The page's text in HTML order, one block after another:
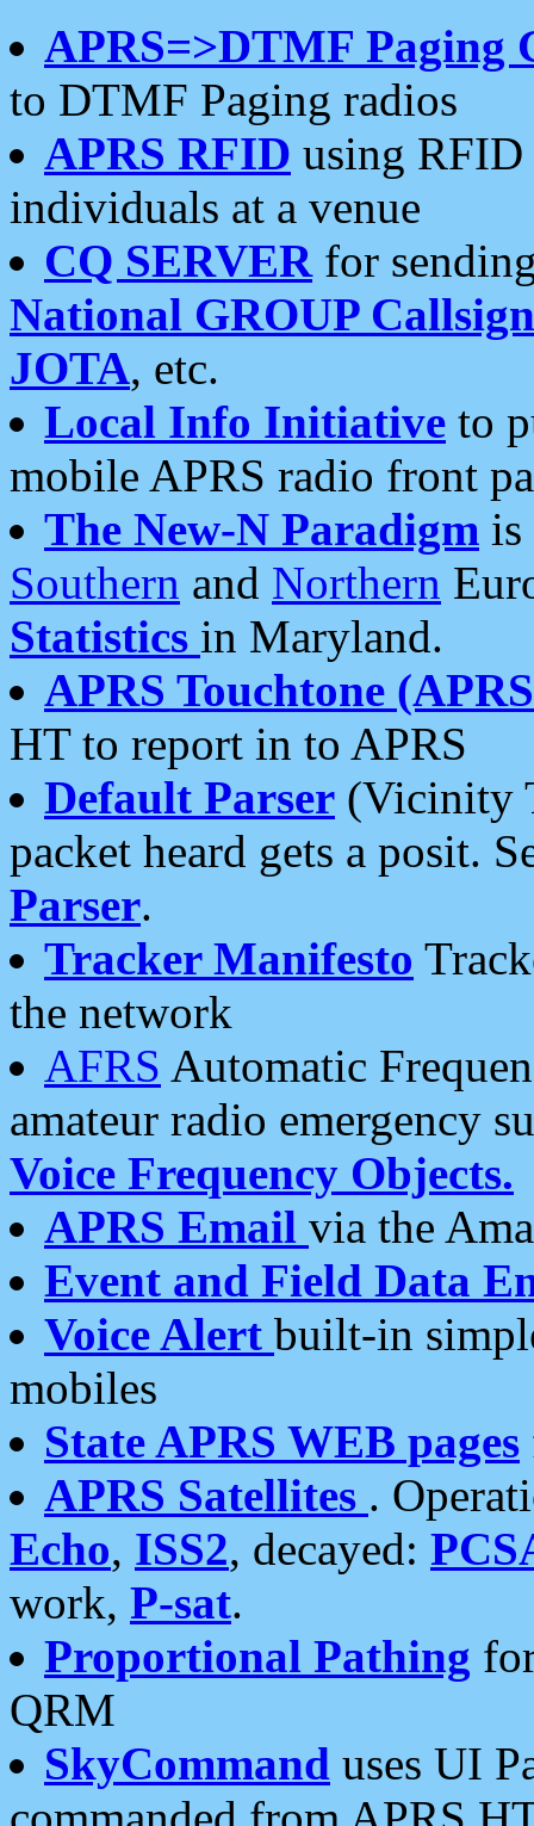
APRS=>DTMF Paging
to DTMF Paging radios
APRS RFID using RFID
individuals at a venue
CQ SERVERfor
National GROUP
JOTA, etc.
Local Info Initiative to
mobile APRS radio front
The New-N Paradigm is
Southern and Northern
Statistics in Maryland.
APRS Touchtone
HT to report in to APRS
Default Parser (Vicinity
packet heard gets a posit.
Parser.
Tracker Manifesto
the network
AFRS Automatic
amateur radio emergency
Voice Frequency Objects.
APRS Email via the
Event and Field Data
Voice Alert built-in
mobiles
State APRS WEB pages
APRS Satellites .
Echo, ISS2, decayed:
work, P-sat.
Proportional Pathing
QRM
SkyCommand uses UI